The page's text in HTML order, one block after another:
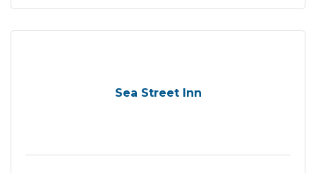
Sea Street Inn